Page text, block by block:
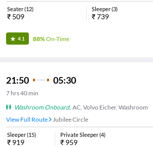
Seater(12)
₹ 509
Sleeper(3)
₹739
4.1 88%On-Time
21:50 05:30
7 hrs40 min
Washroom Onboard, AC, Volvo Eicher, Washroom
View Full Route
Jubilee Circle
Sleeper(15)
₹ 919
Private Sleeper(4)
₹ 959